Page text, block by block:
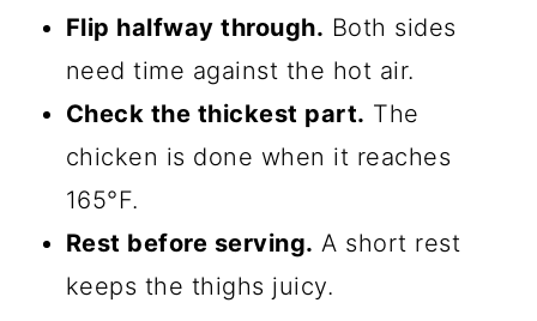
Flip halfway through. Both sides
need time against the hot air.
Check the thickest part. The
chicken is done when it reaches
165°F.
Rest before serving. A short rest
keeps the thighs juicy.